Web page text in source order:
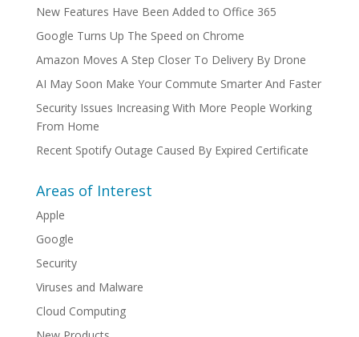
New Features Have Been Added to Office 365
Google Turns Up The Speed on Chrome
Amazon Moves A Step Closer To Delivery By Drone
AI May Soon Make Your Commute Smarter And Faster
Security Issues Increasing With More People Working
From Home
Recent Spotify Outage Caused By Expired Certificate
Areas of Interest
Apple
Google
Security
Viruses and Malware
Cloud Computing